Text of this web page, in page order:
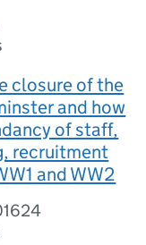
closure of the
and how
of staff,
recruitment
and WW2